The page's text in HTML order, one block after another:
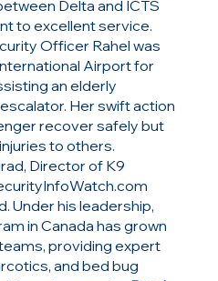
Delta and ICTS
to excellent service.
Officer Rahel was
Airport for
an elderly
Her swift action
recover safely but
to others.
Director of K9
Under his leadership,
in Canada has grown
providing expert
and bed bug